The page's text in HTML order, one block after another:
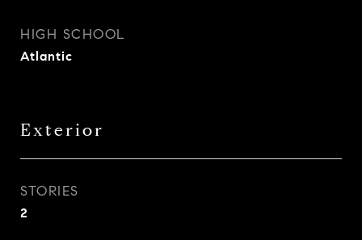
HIGH SCHOOL
Atlantic
Exterior
STORIES
2